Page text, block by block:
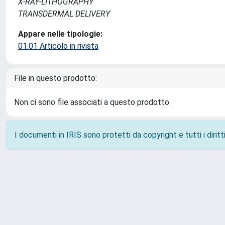
TRANSDERMAL DELIVERY
Appare nelle tipologie:
01.01 Articolo in rivista
File in questo prodotto:
Non ci sono file associati a questo prodotto.
I documenti in IRIS sono protetti da copyright e tutti i